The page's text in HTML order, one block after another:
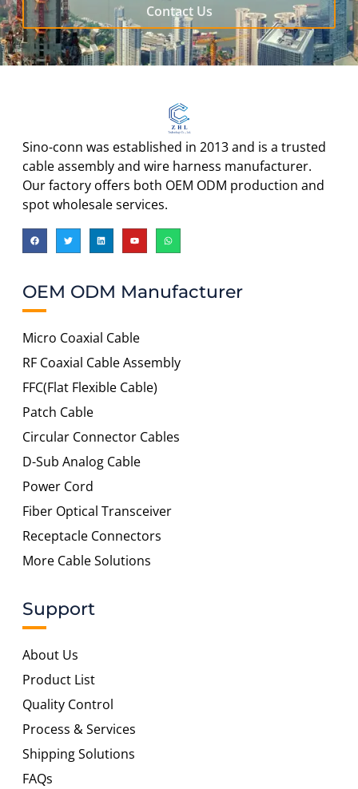
Contact Us
Sino-conn was established in 2013 and is a trusted
cable assembly and wire harness manufacturer.
Our factory offers both OEM ODM production and
spot wholesale services.
OEM ODM Manufacturer
Micro Coaxial Cable
RF Coaxial Cable Assembly
FFC(Flat Flexible Cable)
Patch Cable
Circular Connector Cables
D-Sub Analog Cable
Power Cord
Fiber Optical Transceiver
Receptacle Connectors
More Cable Solutions
Support
About Us
Product List
Quality Control
Process & Services
Shipping Solutions
FAQs